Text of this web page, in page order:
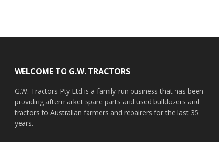
WELCOME TO G.W. TRACTORS
G.W. Tractors Pty Ltd is a family-run business that has been
providing aftermarket spare parts and used bulldozers and
tractors to Australian farmers and repairers for the last 35
years.